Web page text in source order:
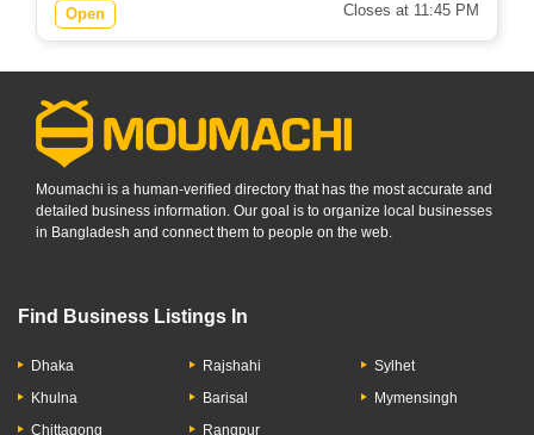
Open Closes at 11:45 PM
Moumachi is a human-verified directory that has the most accurate and
detailed business information. Our goal is to organize local businesses
in Bangladesh and connect them to people on the web.
Find Business Listings In
Dhaka
Khulna
Chittagong
Rajshahi
Barisal
Rangpur
Sylhet
Mymensingh